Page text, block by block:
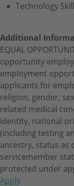
Technology
Additional
EQUAL
opportunity
employment
applicants for
religion, gender,
related medical
identity, national
(including testing
ancestry, status as
servicemember
protected under
Apply